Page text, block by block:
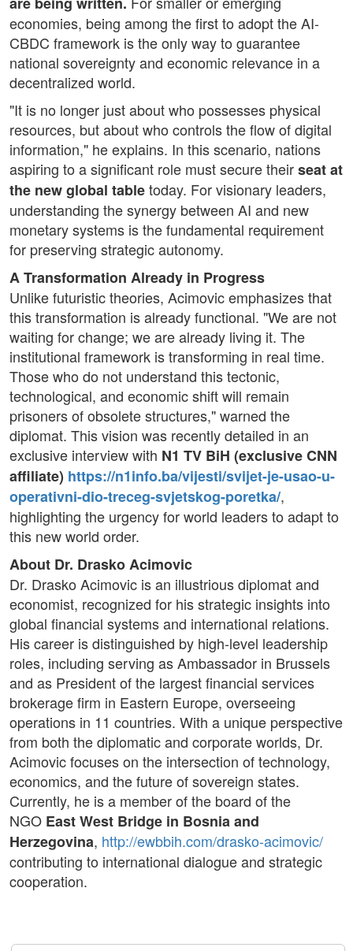
economies, being among the first to adopt the AI-
CBDC framework is the only way to guarantee
national sovereignty and economic relevance in a
decentralized world.
"It is no longer just about who possesses physical
resources, but about who controls the flow of digital
information," he explains. In this scenario, nations
aspiring to a significant role must secure theirseat at
the new global tabletoday. For visionary leaders,
understanding the synergy between AI and new
monetary systems is the fundamental requirement
for preserving strategic autonomy.
A Transformation Already in Progress
Unlike futuristic theories, Acimovic emphasizes that
this transformation is already functional. "We are not
waiting for change; we are already living it. The
institutional framework is transforming in real time.
Those who do not understand this tectonic,
technological, and economic shift will remain
prisoners of obsolete structures," warned the
diplomat. This vision was recently detailed in an
exclusive interview with N1 TV BiH (exclusive CNN
affiliate) https://n1info.ba/vijesti/svijet-je-usao-u-
operativni-dio-treceg-svjetskog-poretka/,
highlighting the urgency for world leaders to adapt to
this new world order.
About Dr. Drasko Acimovic
Dr. Drasko Acimovic is an illustrious diplomat and
economist, recognized for his strategic insights into
global financial systems and international relations.
His career is distinguished by high-level leadership
roles, including serving as Ambassador in Brussels
and as President of the largest financial services
brokerage firm in Eastern Europe, overseeing
operations in 11 countries. With a unique perspective
from both the diplomatic and corporate worlds, Dr.
Acimovic focuses on the intersection of technology,
economics, and the future of sovereign states.
Currently, he is a member of the board of the
NGO East West Bridge in Bosnia and
Herzegovina, http://ewbbih.com/drasko-acimovic/
contributing to international dialogue and strategic
cooperation.